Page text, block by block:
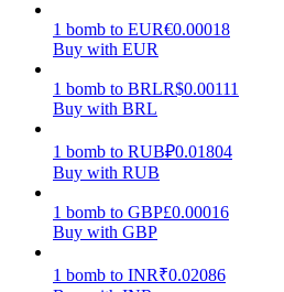
Trading strategies
Learn how to stay profitable
1 bomb to EUR€0.00018
Buy with EUR
1 bomb to BRLR$0.00111
Buy with BRL
1 bomb to RUB₽0.01804
Buy with RUB
1 bomb to GBP£0.00016
Buy with GBP
1 bomb to INR₹0.02086